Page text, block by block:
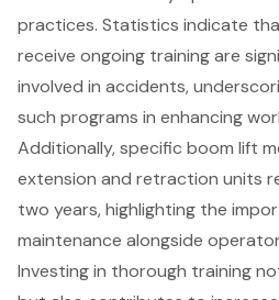
practices. Statistics indicate
receive ongoing training are
involved in accidents,
such programs in enhancing
Additionally, specific boom lift
extension and retraction units
two years, highlighting the
maintenance alongside
Investing in thorough training